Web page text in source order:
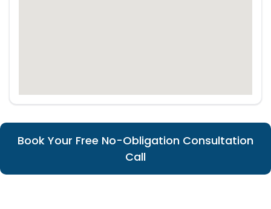
Book Your Free No-Obligation Consultation
Call